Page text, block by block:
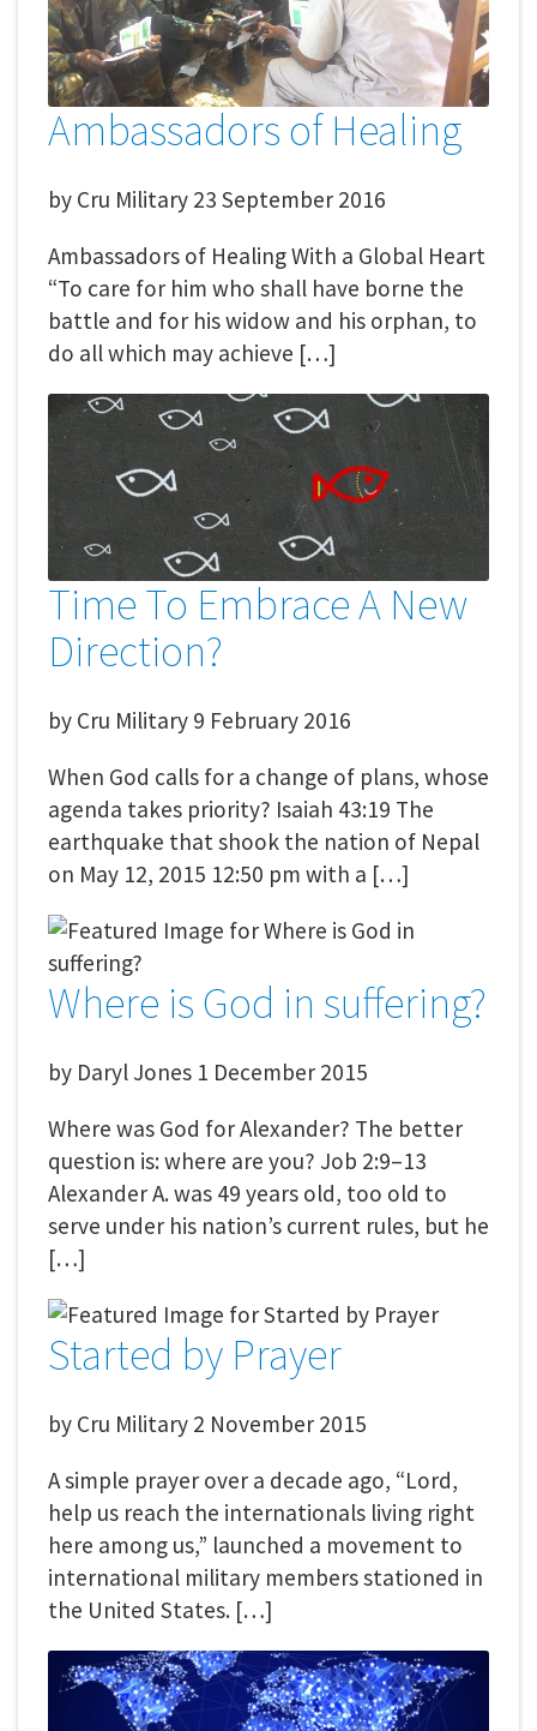
Ambassadors of Healing
by Cru Military 23 September 2016
Ambassadors of Healing With a Global Heart
“To care for him who shall have borne the
battle and for his widow and his orphan, to
do all which may achieve […]
Time To Embrace A New
Direction?
by Cru Military 9 February 2016
When God calls for a change of plans, whose
agenda takes priority? Isaiah 43:19 The
earthquake that shook the nation of Nepal
on May 12, 2015 12:50 pm with a […]
Where is God in suffering?
by Daryl Jones 1 December 2015
Where was God for Alexander? The better
question is: where are you? Job 2:9–13
Alexander A. was 49 years old, too old to
serve under his nation’s current rules, but he
[…]
Started by Prayer
by Cru Military 2 November 2015
A simple prayer over a decade ago, “Lord,
help us reach the internationals living right
here among us,” launched a movement to
international military members stationed in
the United States. […]